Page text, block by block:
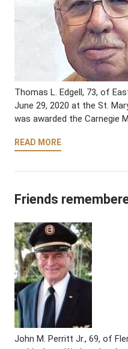
Thomas L. Edgell, 73, of
June 29, 2020 at the St.
was awarded the Carnegie
READ MORE
Friends
John M. Perritt Jr., 69, of